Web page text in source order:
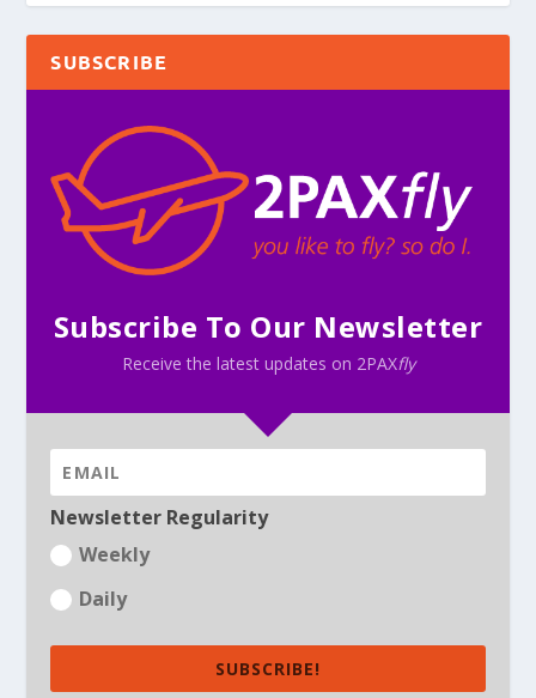
SUBSCRIBE
Subscribe To Our Newsletter
Receive the latest updates on 2PAXfly
Newsletter Regularity
Weekly
Daily
SUBSCRIBE!